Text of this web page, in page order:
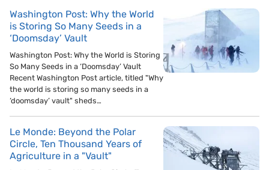
Washington Post: Why the World
is Storing So Many Seeds in a
‘Doomsday’ Vault
Washington Post: Why the World is Storing
So Many Seeds in a ‘Doomsday’ Vault
Recent Washington Post article, titled "Why
the world is storing so many seeds in a
‘doomsday’ vault" sheds…
Le Monde: Beyond the Polar
Circle, Ten Thousand Years of
Agriculture in a "Vault"